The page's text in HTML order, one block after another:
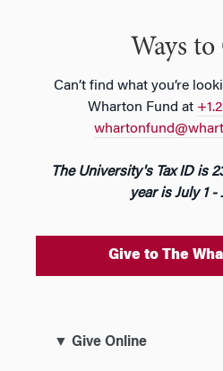
Ways to
Can’t find what you’re
Wharton Fund at
The University's Tax ID is
year is July 1 -
Give to The
▼ Give Online